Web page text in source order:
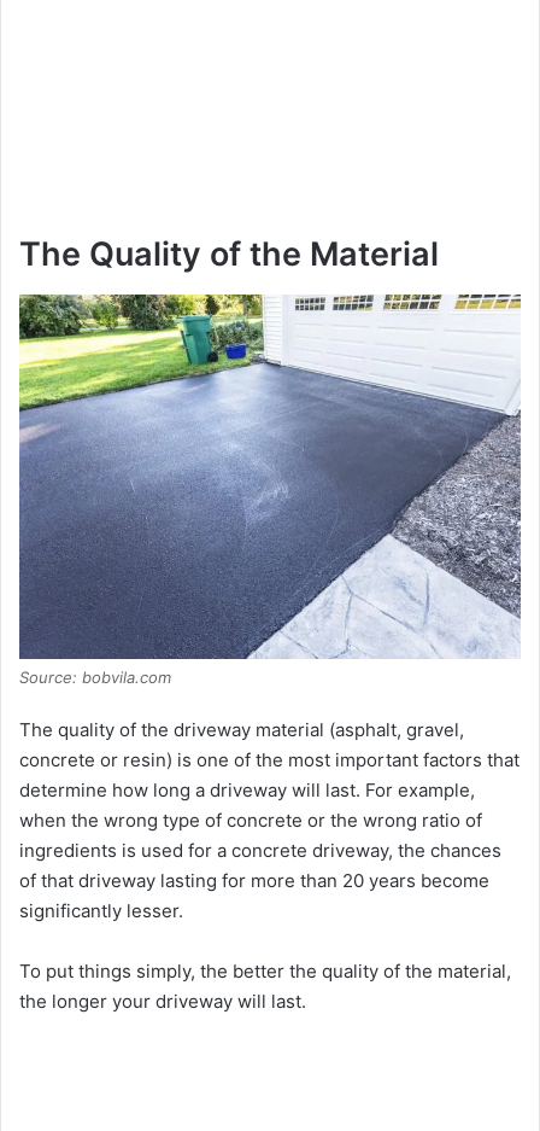
The Quality of the Material
Source: bobvila.com
The quality of the driveway material (asphalt, gravel,
concrete or resin) is one of the most important factors that
determine how long a driveway will last. For example,
when the wrong type of concrete or the wrong ratio of
ingredients is used for a concrete driveway, the chances
of that driveway lasting for more than 20 years become
significantly lesser.
To put things simply, the better the quality of the material,
the longer your driveway will last.